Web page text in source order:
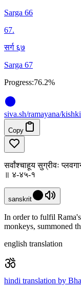
Sarga 66
67.
सर्ग ६७
Sarga 67
Progress:76.2%
siva.sh/ramayana/
Copy
सर्वांश्चाहूय सुग्रीवः
॥ ४-४५-१
sanskrit
In order to fulfil
monkeys, summoned
english translation
hindi translation by